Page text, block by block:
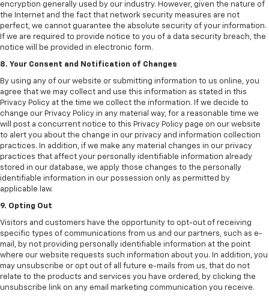
encryption generally used by our industry. However, given the nature of
the Internet and the fact that network security measures are not
perfect, we cannot guarantee the absolute security of your information.
If we are required to provide notice to you of a data security breach, the
notice will be provided in electronic form.
8. Your Consent and Notification of Changes
By using any of our website or submitting information to us online, you
agree that we may collect and use this information as stated in this
Privacy Policy at the time we collect the information. If we decide to
change our Privacy Policy in any material way, for a reasonable time we
will post a concurrent notice to this Privacy Policy page on our website
to alert you about the change in our privacy and information collection
practices. In addition, if we make any material changes in our privacy
practices that affect your personally identifiable information already
stored in our database, we apply those changes to the personally
identifiable information in our possession only as permitted by
applicable law.
9. Opting Out
Visitors and customers have the opportunity to opt-out of receiving
specific types of communications from us and our partners, such as e-
mail, by not providing personally identifiable information at the point
where our website requests such information about you. In addition, you
may unsubscribe or opt out of all future e-mails from us, that do not
relate to the products and services you have ordered, by clicking the
unsubscribe link on any email marketing communication you receive.